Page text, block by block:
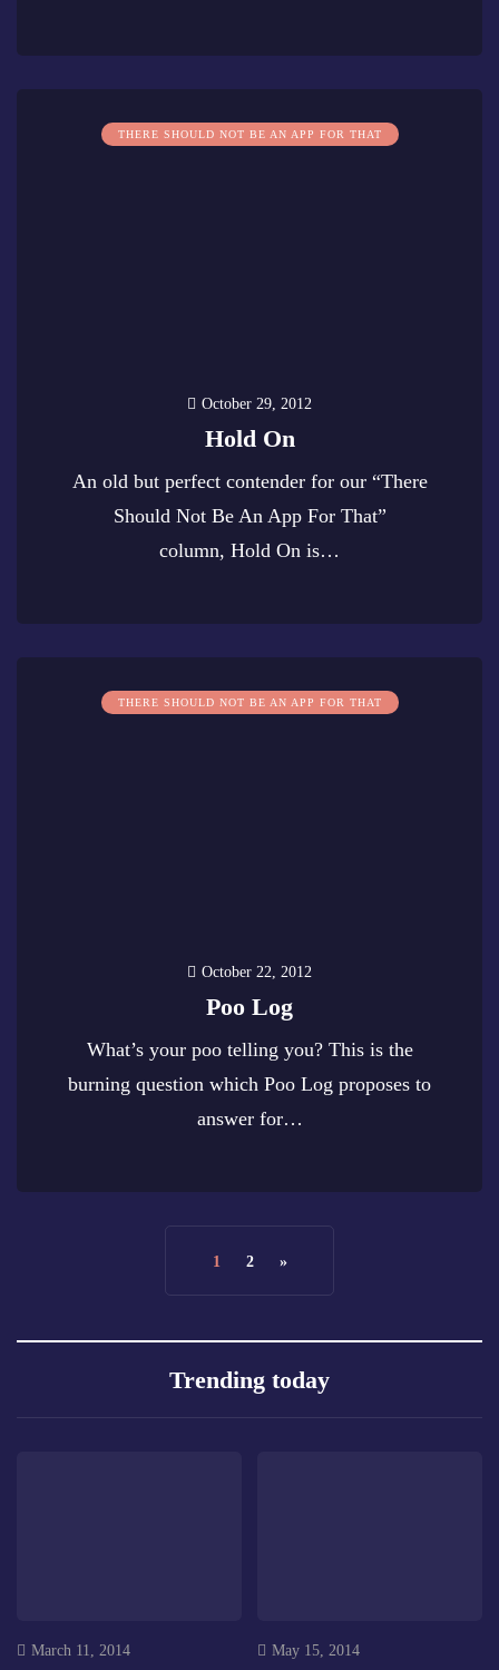
THERE SHOULD NOT BE AN APP FOR THAT
October 29, 2012
Hold On
An old but perfect contender for our “There
Should Not Be An App For That”
column, Hold On is…
THERE SHOULD NOT BE AN APP FOR THAT
October 22, 2012
Poo Log
What’s your poo telling you? This is the
burning question which Poo Log proposes to
answer for…
1 2 »
Trending today
March 11, 2014 May 15, 2014